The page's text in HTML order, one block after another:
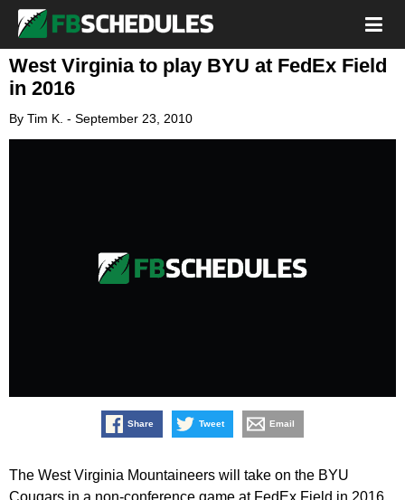
West Virginia to play BYU at FedEx Field
in 2016
By Tim K. - September 23, 2010
Share Tweet Email
The West Virginia Mountaineers will take on the BYU